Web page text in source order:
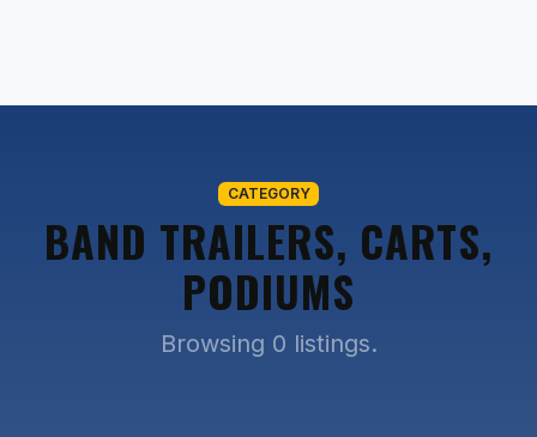
CATEGORY
BAND TRAILERS, CARTS,
PODIUMS
Browsing 0 listings.